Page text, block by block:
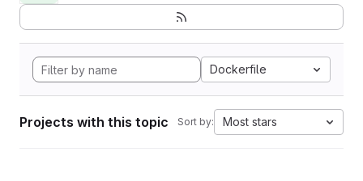
Dockerfile
Projects with this topic Sort by: Most stars